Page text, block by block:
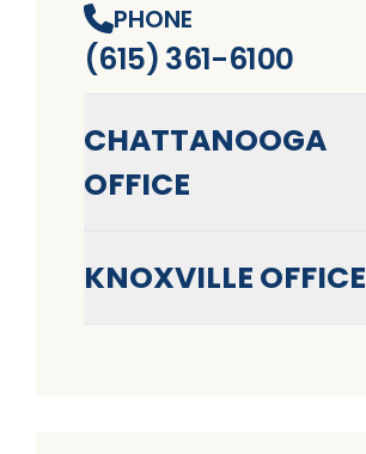
PHONE
(615) 361-6100
CHATTANOOGA
OFFICE
KNOXVILLE OFFICE